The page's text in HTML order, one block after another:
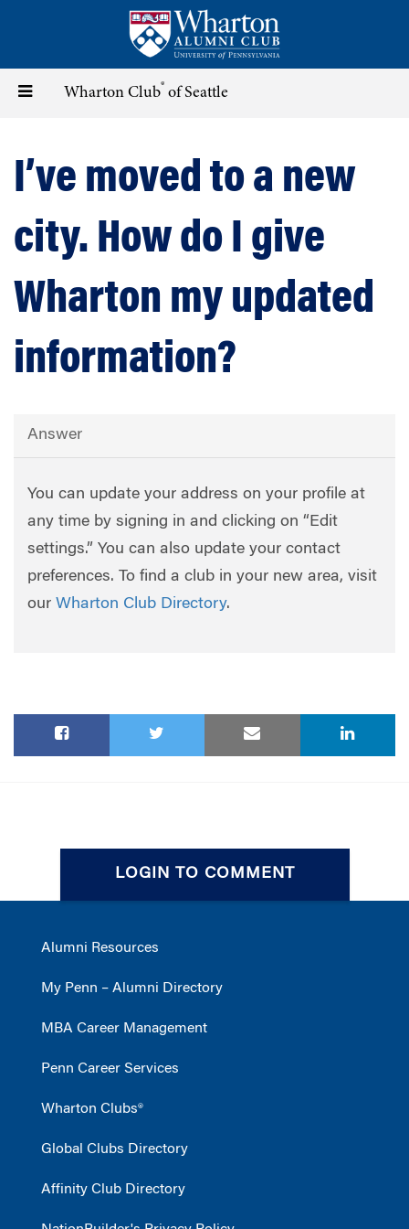
content
Toggle Wharton Club® of Seattle
I’ve moved to a new
city. How do I give
Wharton my updated
information?
Answer
You can update your address on your profile at
any time by signing in and clicking on “Edit
settings.” You can also update your contact
preferences. To find a club in your new area, visit
our Wharton Club Directory.
LOGIN TO COMMENT
Alumni Resources
My Penn – Alumni Directory
MBA Career Management
Penn Career Services
Wharton Clubs®
Global Clubs Directory
Affinity Club Directory